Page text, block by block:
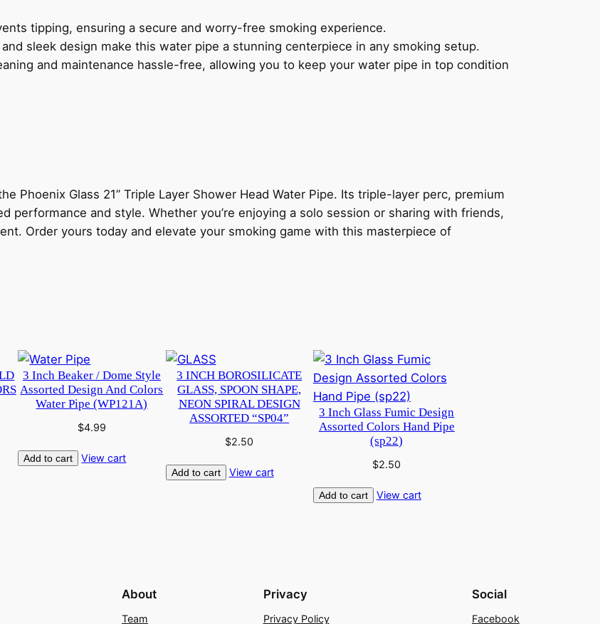
tipping, ensuring a secure and worry-free smoking experience.
sleek design make this water pipe a stunning centerpiece in any smoking setup.
and maintenance hassle-free, allowing you to keep your water pipe in top condition
Phoenix Glass 21” Triple Layer Shower Head Water Pipe. Its triple-layer perc, premium
performance and style. Whether you’re enjoying a solo session or sharing with friends,
Order yours today and elevate your smoking game with this masterpiece of
3 Inch Beaker / Dome Style
Assorted Design And Colors
Water Pipe (WP121A)
$4.99
Add to cart View cart
3 INCH BOROSILICATE
GLASS, SPOON SHAPE,
NEON SPIRAL DESIGN
ASSORTED “SP04”
$2.50
Add to cart View cart
3 Inch Glass Fumic Design
Assorted Colors Hand Pipe
(sp22)
$2.50
Add to cart View cart
About
Team
Privacy
Privacy Policy
Social
Facebook